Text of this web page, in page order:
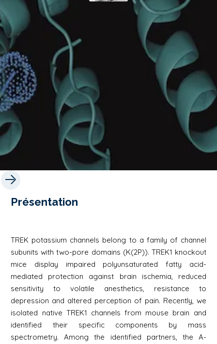
Présentation
TREK potassium channels belong to a family of channel
subunits with two-pore domains (K(2P)). TREK1 knockout
mice display impaired polyunsaturated fatty acid-
mediated protection against brain ischemia, reduced
sensitivity to volatile anesthetics, resistance to
depression and altered perception of pain. Recently, we
isolated native TREK1 channels from mouse brain and
identified their specific components by mass
spectrometry. Among the identified partners, the A-